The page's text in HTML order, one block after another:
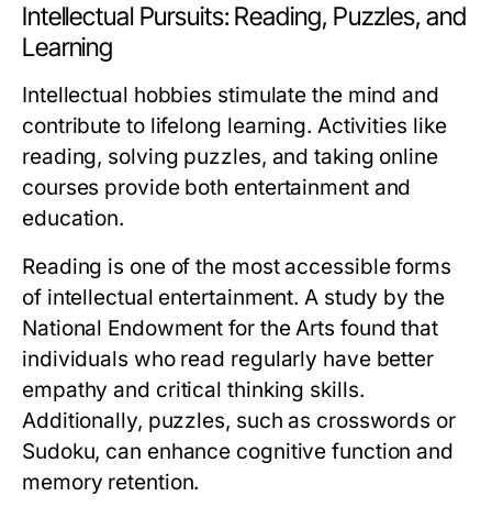
Intellectual Pursuits: Reading, Puzzles, and
Learning
Intellectual hobbies stimulate the mind and
contribute to lifelong learning. Activities like
reading, solving puzzles, and taking online
courses provide both entertainment and
education.
Reading is one of the most accessible forms
of intellectual entertainment. A study by the
National Endowment for the Arts found that
individuals who read regularly have better
empathy and critical thinking skills.
Additionally, puzzles, such as crosswords or
Sudoku, can enhance cognitive function and
memory retention.